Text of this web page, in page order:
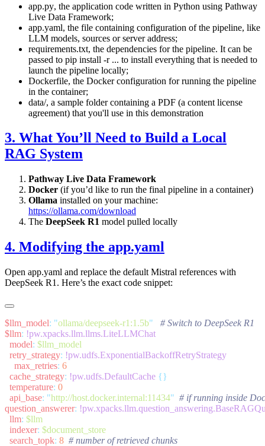
app.py, the application code written in Python using Pathway
Live Data Framework;
app.yaml, the file containing configuration of the pipeline, like
LLM models, sources or server address;
requirements.txt, the dependencies for the pipeline. It can be
passed to pip install -r ... to install everything that is needed to
launch the pipeline locally;
Dockerfile, the Docker configuration for running the pipeline
in the container;
data/, a sample folder containing a PDF (a content license
agreement) that you'll use in this demonstration
3. What You’ll Need to Build a Local
RAG System
Pathway Live Data Framework
Docker (if you’d like to run the final pipeline in a container)
Ollama installed on your machine:
https://ollama.com/download
The DeepSeek R1 model pulled locally
4. Modifying the app.yaml
Open app.yaml and replace the default Mistral references with
DeepSeek R1. Here’s the exact code snippet:
$llm_model: "ollama/deepseek-r1:1.5b"
$llm:
  model
:
  retry_strategy
:
    max_retries
:
  cache_strategy
: !pw.udfs.DefaultCache
  temperature
:
  api_base
: "http://host.docker.internal:11434"
question_answerer:
  llm
:
  indexer
:
  search_topk
: 8